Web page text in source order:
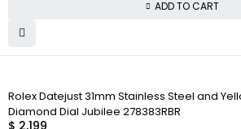
ADD TO CART
Rolex Datejust 31mm Stainless Steel and
Diamond Dial Jubilee 278383RBR
$ 2,199